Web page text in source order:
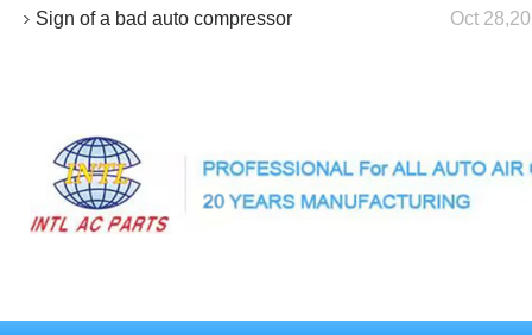
Sign of a bad auto compressor Oct